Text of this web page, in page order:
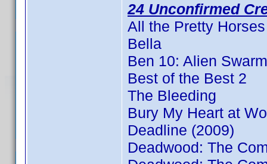
24 Unconfirmed
All the Pretty Horses
Bella
Ben 10: Alien Swarm
Best of the Best 2
The Bleeding
Bury My Heart at
Deadline (2009)
Deadwood: The